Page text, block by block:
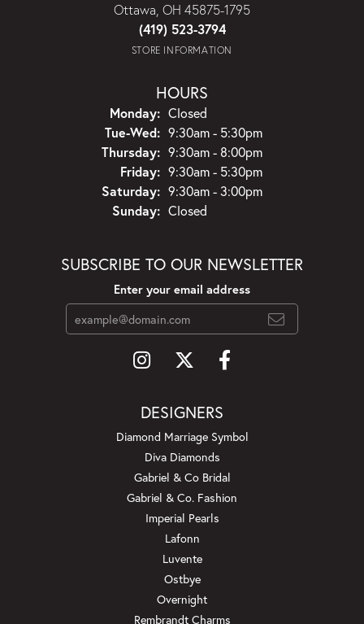
Ottawa, OH 45875-1795
(419) 523-3794
STORE INFORMATION
HOURS
Monday: Closed
Tue-Wed:Tuesday - Wednesday:
9:30am - 5:30pm
Thursday: 9:30am - 8:00pm
Friday: 9:30am - 5:30pm
Saturday: 9:30am - 3:00pm
Sunday: Closed
SUBSCRIBE TO OUR NEWSLETTER
Enter your email address
DESIGNERS
Diamond Marriage Symbol
Diva Diamonds
Gabriel & Co Bridal
Gabriel & Co. Fashion
Imperial Pearls
Lafonn
Luvente
Ostbye
Overnight
Rembrandt Charms